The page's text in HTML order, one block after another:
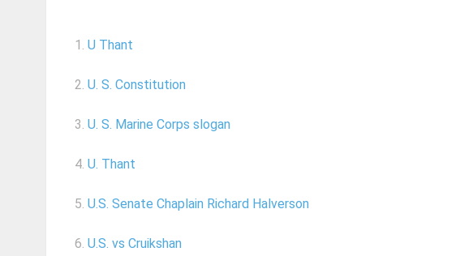
1. U Thant
2. U. S. Constitution
3. U. S. Marine Corps slogan
4. U. Thant
5. U.S. Senate Chaplain Richard Halverson
6. U.S. vs Cruikshan